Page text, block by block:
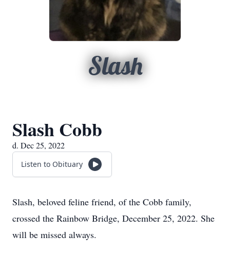
Slash
Slash Cobb
d. Dec 25, 2022
Listen to Obituary
Slash, beloved feline friend, of the Cobb family,
crossed the Rainbow Bridge, December 25, 2022. She
will be missed always.